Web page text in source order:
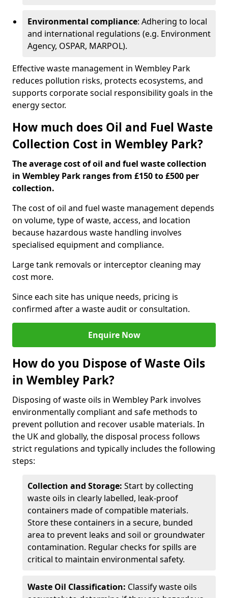
Environmental compliance: Adhering to local
and international regulations (e.g. Environment
Agency, OSPAR, MARPOL).
Effective waste management in Wembley Park
reduces pollution risks, protects ecosystems, and
supports corporate social responsibility goals in the
energy sector.
How much does Oil and Fuel Waste
Collection Cost in Wembley Park?
The average cost of oil and fuel waste collection
in Wembley Park ranges from £150 to £500 per
collection.
The cost of oil and fuel waste management depends
on volume, type of waste, access, and location
because hazardous waste handling involves
specialised equipment and compliance.
Large tank removals or interceptor cleaning may
cost more.
Since each site has unique needs, pricing is
confirmed after a waste audit or consultation.
Enquire Now
How do you Dispose of Waste Oils
in Wembley Park?
Disposing of waste oils in Wembley Park involves
environmentally compliant and safe methods to
prevent pollution and recover usable materials. In
the UK and globally, the disposal process follows
strict regulations and typically includes the following
steps:
Collection and Storage: Start by collecting
waste oils in clearly labelled, leak-proof
containers made of compatible materials.
Store these containers in a secure, bunded
area to prevent leaks and soil or groundwater
contamination. Regular checks for spills are
critical to maintain environmental safety.
Waste Oil Classification: Classify waste oils